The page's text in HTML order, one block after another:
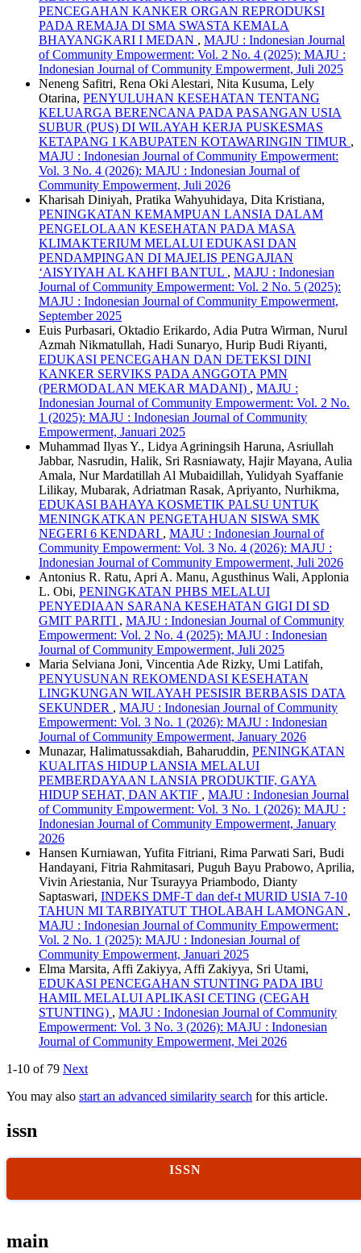
PENCEGAHAN KANKER ORGAN REPRODUKSI
PADA REMAJA DI SMA SWASTA KEMALA
BHAYANGKARI I MEDAN , MAJU : Indonesian Journal
of Community Empowerment: Vol. 2 No. 4 (2025): MAJU :
Indonesian Journal of Community Empowerment, Juli 2025
Neneng Safitri, Rena Oki Alestari, Nita Kusuma, Lely
Otarina, PENYULUHAN KESEHATAN TENTANG
KELUARGA BERENCANA PADA PASANGAN USIA
SUBUR (PUS) DI WILAYAH KERJA PUSKESMAS
KETAPANG I KABUPATEN KOTAWARINGIN TIMUR ,
MAJU : Indonesian Journal of Community Empowerment:
Vol. 3 No. 4 (2026): MAJU : Indonesian Journal of
Community Empowerment, Juli 2026
Kharisah Diniyah, Pratika Wahyuhidaya, Dita Kristiana,
PENINGKATAN KEMAMPUAN LANSIA DALAM
PENGELOLAAN KESEHATAN PADA MASA
KLIMAKTERIUM MELALUI EDUKASI DAN
PENDAMPINGAN DI MAJELIS PENGAJIAN
‘AISYIYAH AL KAHFI BANTUL , MAJU : Indonesian
Journal of Community Empowerment: Vol. 2 No. 5 (2025):
MAJU : Indonesian Journal of Community Empowerment,
September 2025
Euis Purbasari, Oktadio Erikardo, Adia Putra Wirman, Nurul
Azmah Nikmatullah, Hadi Sunaryo, Hurip Budi Riyanti,
EDUKASI PENCEGAHAN DAN DETEKSI DINI
KANKER SERVIKS PADA ANGGOTA PMN
(PERMODALAN MEKAR MADANI) , MAJU :
Indonesian Journal of Community Empowerment: Vol. 2 No.
1 (2025): MAJU : Indonesian Journal of Community
Empowerment, Januari 2025
Muhammad Ilyas Y., Lidya Agriningsih Haruna, Asriullah
Jabbar, Nasrudin, Halik, Sri Rasniawaty, Hajir Mayana, Aulia
Amala, Nur Mardatillah Al Mubaidillah, Yulidyah Syaffanie
Lilikay, Mubarak, Adriatman Rasak, Apriyanto, Nurhikma,
EDUKASI BAHAYA KOSMETIK PALSU UNTUK
MENINGKATKAN PENGETAHUAN SISWA SMK
NEGERI 6 KENDARI , MAJU : Indonesian Journal of
Community Empowerment: Vol. 3 No. 4 (2026): MAJU :
Indonesian Journal of Community Empowerment, Juli 2026
Antonius R. Ratu, Apri A. Manu, Agusthinus Wali, Applonia
L. Obi, PENINGKATAN PHBS MELALUI
PENYEDIAAN SARANA KESEHATAN GIGI DI SD
GMIT PARITI , MAJU : Indonesian Journal of Community
Empowerment: Vol. 2 No. 4 (2025): MAJU : Indonesian
Journal of Community Empowerment, Juli 2025
Maria Selviana Joni, Vincentia Ade Rizky, Umi Latifah,
PENYUSUNAN REKOMENDASI KESEHATAN
LINGKUNGAN WILAYAH PESISIR BERBASIS DATA
SEKUNDER , MAJU : Indonesian Journal of Community
Empowerment: Vol. 3 No. 1 (2026): MAJU : Indonesian
Journal of Community Empowerment, January 2026
Munazar, Halimatussakdiah, Baharuddin, PENINGKATAN
KUALITAS HIDUP LANSIA MELALUI
PEMBERDAYAAN LANSIA PRODUKTIF, GAYA
HIDUP SEHAT, DAN AKTIF , MAJU : Indonesian Journal
of Community Empowerment: Vol. 3 No. 1 (2026): MAJU :
Indonesian Journal of Community Empowerment, January
2026
Hansen Kurniawan, Yufita Fitriani, Rima Parwati Sari, Budi
Handayani, Fitria Rahmitasari, Puguh Bayu Prabowo, Aprilia,
Vivin Ariestania, Nur Tsurayya Priambodo, Dianty
Saptaswari, INDEKS DMF-T dan def-t MURID USIA 7-10
TAHUN MI TARBIYATUT THOLABAH LAMONGAN ,
MAJU : Indonesian Journal of Community Empowerment:
Vol. 2 No. 1 (2025): MAJU : Indonesian Journal of
Community Empowerment, Januari 2025
Elma Marsita, Affi Zakiyya, Affi Zakiyya, Sri Utami,
EDUKASI PENCEGAHAN STUNTING PADA IBU
HAMIL MELALUI APLIKASI CETING (CEGAH
STUNTING) , MAJU : Indonesian Journal of Community
Empowerment: Vol. 3 No. 3 (2026): MAJU : Indonesian
Journal of Community Empowerment, Mei 2026
1-10 of 79 Next
You may also start an advanced similarity search for this article.
issn
ISSN
main